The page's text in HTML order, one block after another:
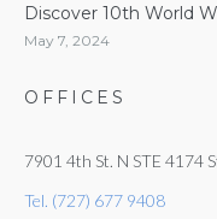
Discover 10th World
May 7, 2024
OFFICES
7901 4th St. N STE 4174
Tel. (727) 677 9408